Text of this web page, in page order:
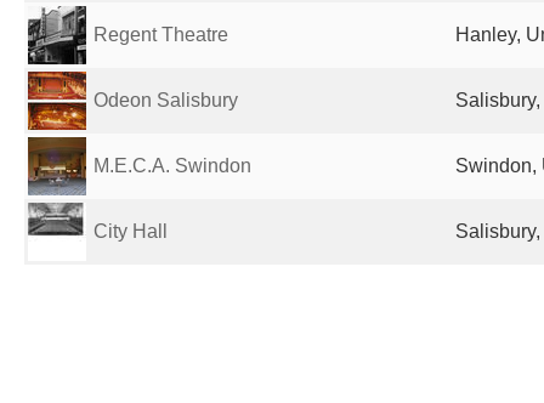
Regent Theatre Hanley,
Odeon Salisbury
M.E.C.A. Swindon Swindon,
City Hall